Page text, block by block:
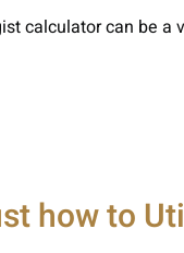
calculator can be
how to